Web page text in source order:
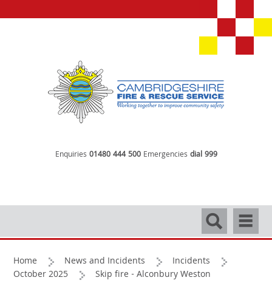
Enquiries 01480 444 500 Emergencies dial 999
Search
Home News and Incidents
Incidents
October 2025
Skip fire - Alconbury Weston